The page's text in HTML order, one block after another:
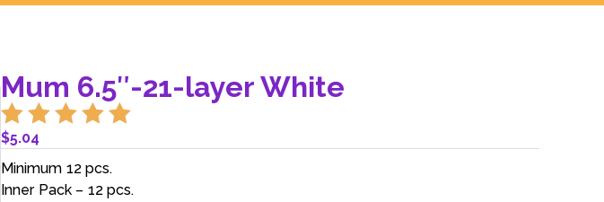
Mum 6.5″-21-layer White
$5.04
Minimum 12 pcs.
Inner Pack – 12 pcs.